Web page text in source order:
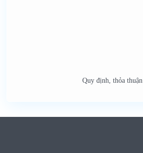
Quy định, thỏa thuận